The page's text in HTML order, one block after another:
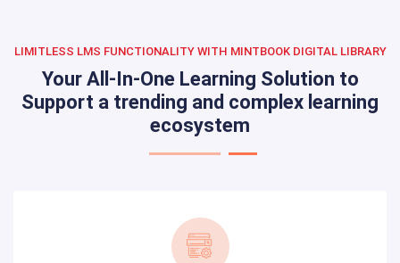
LIMITLESS LMS FUNCTIONALITY WITH MINTBOOK DIGITAL LIBRARY
Your All-In-One Learning Solution to
Support a trending and complex learning
ecosystem